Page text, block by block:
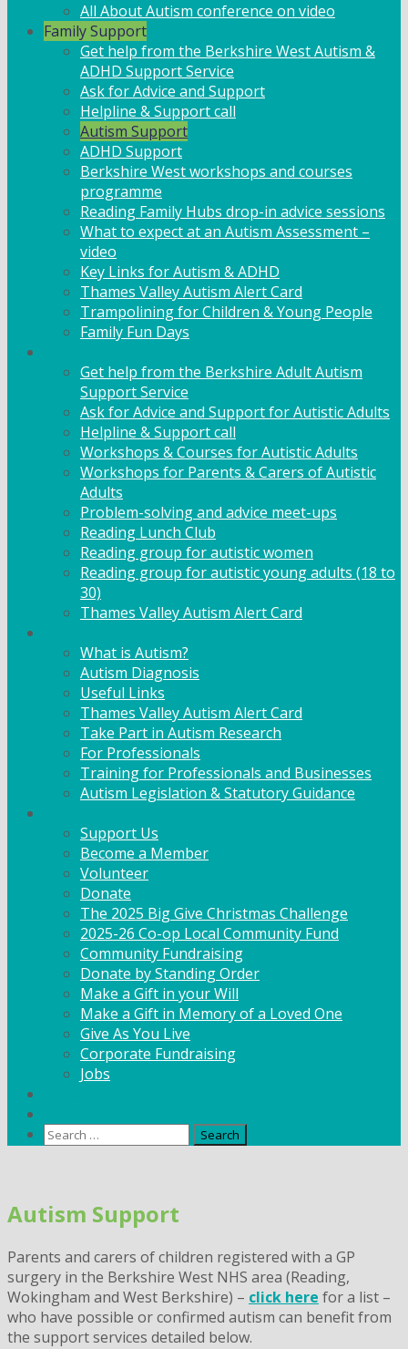
All About Autism conference on video
Family Support
Get help from the Berkshire West Autism &
ADHD Support Service
Ask for Advice and Support
Helpline & Support call
Autism Support
ADHD Support
Berkshire West workshops and courses
programme
Reading Family Hubs drop-in advice sessions
What to expect at an Autism Assessment –
video
Key Links for Autism & ADHD
Thames Valley Autism Alert Card
Trampolining for Children & Young People
Family Fun Days
Get help from the Berkshire Adult Autism
Support Service
Ask for Advice and Support for Autistic Adults
Helpline & Support call
Workshops & Courses for Autistic Adults
Workshops for Parents & Carers of Autistic
Adults
Problem-solving and advice meet-ups
Reading Lunch Club
Reading group for autistic women
Reading group for autistic young adults (18 to
30)
Thames Valley Autism Alert Card
What is Autism?
Autism Diagnosis
Useful Links
Thames Valley Autism Alert Card
Take Part in Autism Research
For Professionals
Training for Professionals and Businesses
Autism Legislation & Statutory Guidance
Support Us
Become a Member
Volunteer
Donate
The 2025 Big Give Christmas Challenge
2025-26 Co-op Local Community Fund
Community Fundraising
Donate by Standing Order
Make a Gift in your Will
Make a Gift in Memory of a Loved One
Give As You Live
Corporate Fundraising
Jobs
Search
content
Autism Support
Parents and carers of children registered with a GP
surgery in the Berkshire West NHS area (Reading,
Wokingham and West Berkshire) – click here for a list –
who have possible or confirmed autism can benefit from
the support services detailed below.